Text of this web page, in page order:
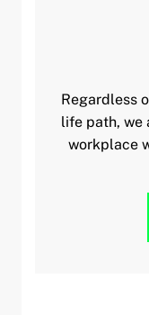
Regardless
life path, we
workplace